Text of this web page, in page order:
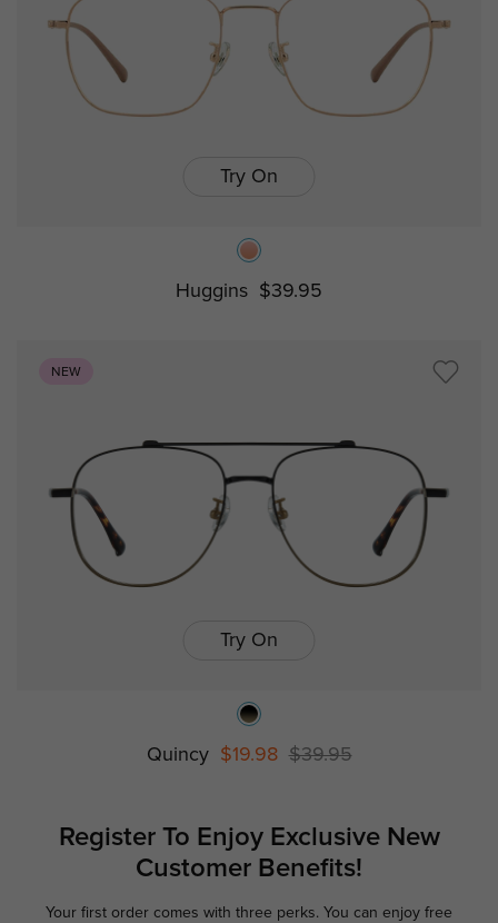
Try On
Huggins $39.95
NEW
Try On
Quincy $19.98 $39.95
Register To Enjoy ExclusiveNew
Customer Benefits!
Your first order comes with three perks. You can enjoy free